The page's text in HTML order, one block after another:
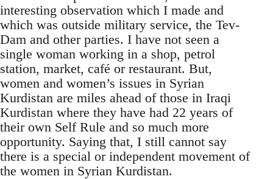
interesting observation which I made and
which was outside military service, the Tev-
Dam and other parties. I have not seen a
single woman working in a shop, petrol
station, market, café or restaurant. But,
women and women’s issues in Syrian
Kurdistan are miles ahead of those in Iraqi
Kurdistan where they have had 22 years of
their own Self Rule and so much more
opportunity. Saying that, I still cannot say
there is a special or independent movement of
the women in Syrian Kurdistan.